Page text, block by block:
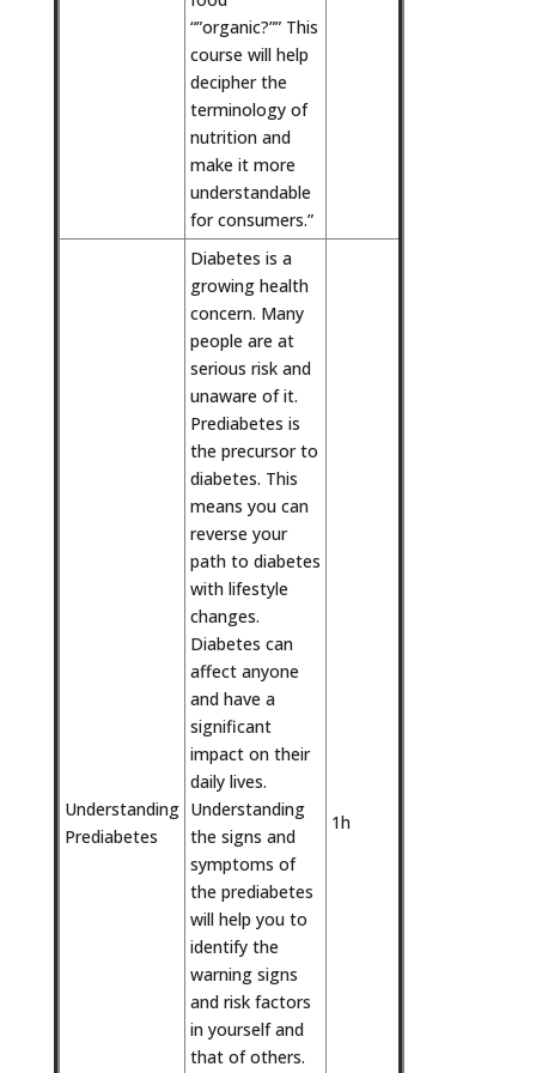
“”organic?”” This
course will help
decipher the
terminology of
nutrition and
make it more
understandable
for consumers.”
Understanding
Prediabetes
Diabetes is a
growing health
concern. Many
people are at
serious risk and
unaware of it.
Prediabetes is
the precursor to
diabetes. This
means you can
reverse your
path to diabetes
with lifestyle
changes.
Diabetes can
affect anyone
and have a
significant
impact on their
daily lives.
Understanding
the signs and
symptoms of
the prediabetes
will help you to
identify the
warning signs
and risk factors
in yourself and
that of others.
1h